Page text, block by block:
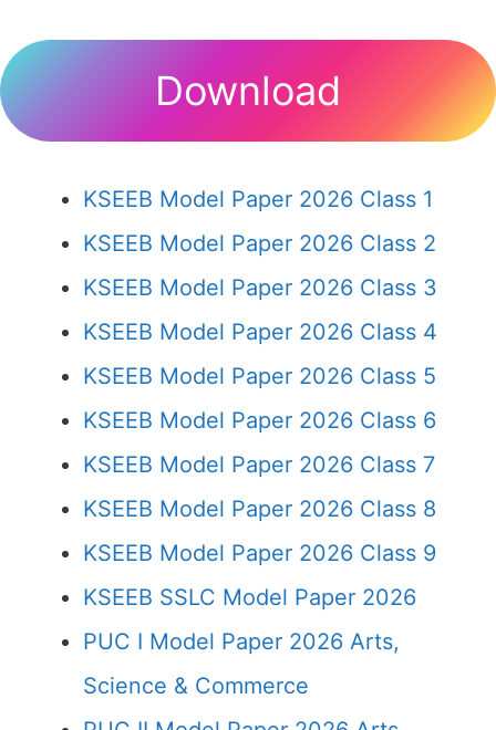
Download
KSEEB Model Paper 2026 Class 1
KSEEB Model Paper 2026 Class 2
KSEEB Model Paper 2026 Class 3
KSEEB Model Paper 2026 Class 4
KSEEB Model Paper 2026 Class 5
KSEEB Model Paper 2026 Class 6
KSEEB Model Paper 2026 Class 7
KSEEB Model Paper 2026 Class 8
KSEEB Model Paper 2026 Class 9
KSEEB SSLC Model Paper 2026
PUC I Model Paper 2026 Arts,
Science & Commerce